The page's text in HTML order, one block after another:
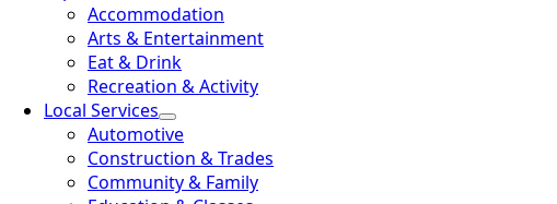
Accommodation
Arts & Entertainment
Eat & Drink
Recreation & Activity
Local Services
Automotive
Construction & Trades
Community & Family